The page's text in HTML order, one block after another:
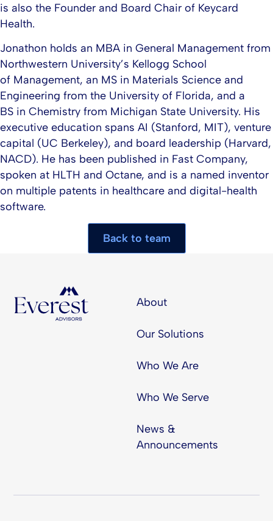
is also the Founder and Board Chair of Keycard
Health.​
Jonathon holds an MBA in General Management from
Northwestern University’s Kellogg School
of Management, an MS in Materials Science and
Engineering from the University of Florida, and a
BS in Chemistry from Michigan State University. His
executive education spans AI (Stanford, MIT), venture
capital (UC Berkeley), and board leadership (Harvard,
NACD). He has been published in Fast Company,
spoken at HLTH and Octane, and is a named inventor
on multiple patents in healthcare and digital-health
software.
Back to team
About
Our Solutions
Who We Are
Who We Serve
News &
Announcements